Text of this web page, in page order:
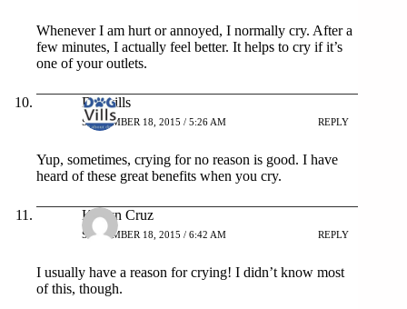
Whenever I am hurt or annoyed, I normally cry. After a
few minutes, I actually feel better. It helps to cry if it’s
one of your outlets.
Dogvills
SEPTEMBER 18, 2015 / 5:26 AM REPLY
Yup, sometimes, crying for no reason is good. I have
heard of these great benefits when you cry.
Karlyn Cruz
SEPTEMBER 18, 2015 / 6:42 AM REPLY
I usually have a reason for crying! I didn’t know most
of this, though.